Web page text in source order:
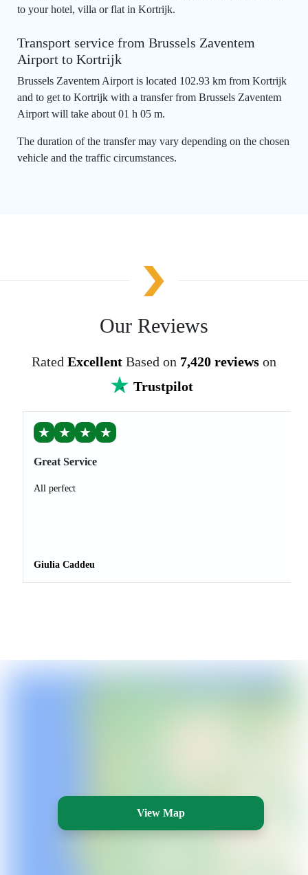
to your hotel, villa or flat in Kortrijk.
Transport service from Brussels Zaventem
Airport to Kortrijk
Brussels Zaventem Airport is located 102.93 km from Kortrijk
and to get to Kortrijk with a transfer from Brussels Zaventem
Airport will take about 01 h 05 m.
The duration of the transfer may vary depending on the chosen
vehicle and the traffic circumstances.
Our Reviews
Rated Excellent Based on 7,420 reviews on
Trustpilot
★ ★ ★ ★
Great Service
All perfect
Giulia Caddeu
View Map